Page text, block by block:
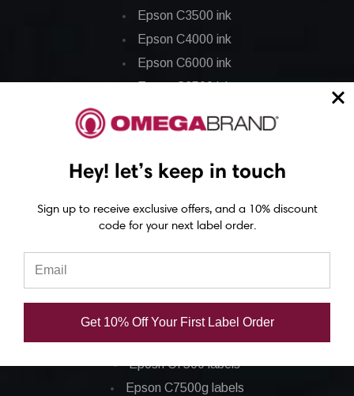
Epson C3500 ink
Epson C4000 ink
Epson C6000 ink
Epson C6500 ink
Epson C7500g ink
Epson GP-C831 Ink
Epson ColorWorks Labels
Epson C6000 labels
Epson C6500 labels
Eposn C7500 labels
Epson C7500g labels
Hey! let’s keep in touch
Sign up to receive exclusive offers, and a 10% discount
code for your next label order.
Get 10% Off Your First Label Order